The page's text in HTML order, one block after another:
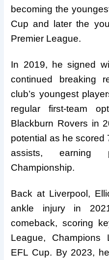
becoming the
Cup and later the
Premier League.
In 2019, he signed
continued breaking
club’s youngest
regular first-team
Blackburn Rovers in
potential as he scored
assists, earning
Championship.
Back at Liverpool,
ankle injury in
comeback, scoring
League,
EFL Cup. By 2023,